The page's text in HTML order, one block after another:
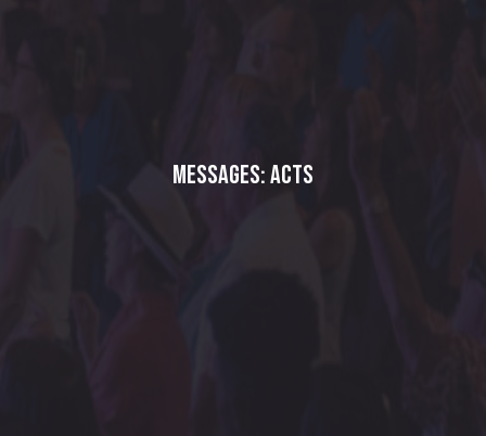
Messages: Acts